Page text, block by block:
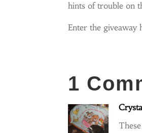
hints of trouble on
Enter the giveaway
1